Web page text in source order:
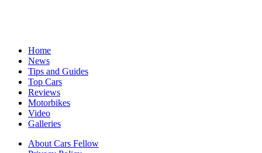
Home
News
Tips and Guides
Top Cars
Reviews
Motorbikes
Video
Galleries
About Cars Fellow